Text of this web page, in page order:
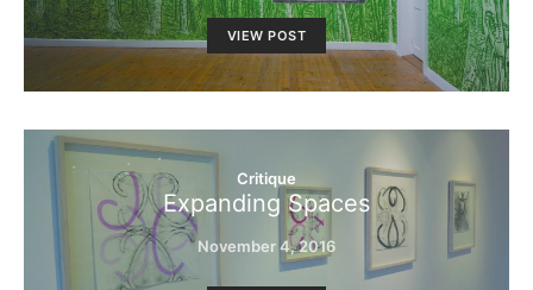
VIEW POST
Critique
Expanding Spaces
November 4, 2016